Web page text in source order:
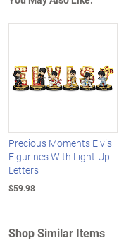
Precious Moments Elvis
Figurines With Light-Up
Letters
$59.98
Shop Similar Items